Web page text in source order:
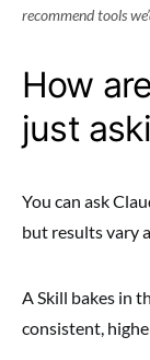
recommend tools
How
just
You can ask
but results vary
A Skill bakes in
consistent,